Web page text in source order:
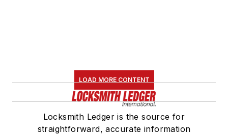
LOAD MORE CONTENT
Locksmith Ledger is the source for
straightforward, accurate information